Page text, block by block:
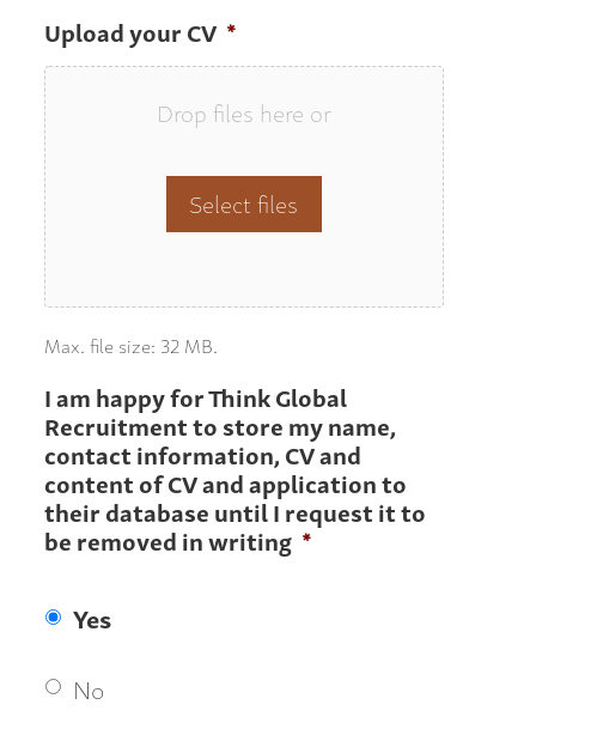
Upload your CV *
Drop files here or
Select files
Max. file size: 32 MB.
I am happy for Think Global
Recruitment to store my name,
contact information, CV and
content of CV and application to
their database until I request it to
be removed in writing *
Yes
No